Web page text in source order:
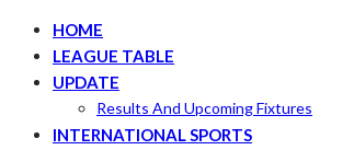
HOME
LEAGUE TABLE
UPDATE
Results And Upcoming Fixtures
INTERNATIONAL SPORTS